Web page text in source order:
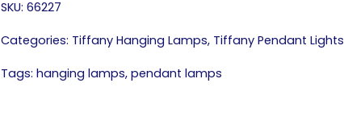
SKU:66227
Categories: Tiffany Hanging Lamps, Tiffany Pendant Lights
Tags:hanging lamps,pendant lamps